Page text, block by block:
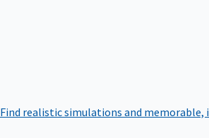
Find realistic simulations and